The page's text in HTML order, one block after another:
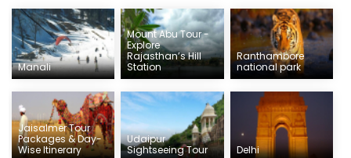
Manali
Mount Abu Tour -
Explore
Rajasthan’s Hill
Station
Ranthambore
national park
Jaisalmer Tour
Packages & Day-
Wise Itinerary
Udaipur
Sightseeing Tour
Delhi